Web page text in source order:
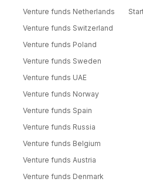
Venture funds Netherlands
Venture funds Switzerland
Venture funds Poland
Venture funds Sweden
Venture funds UAE
Venture funds Norway
Venture funds Spain
Venture funds Russia
Venture funds Belgium
Venture funds Austria
Venture funds Denmark